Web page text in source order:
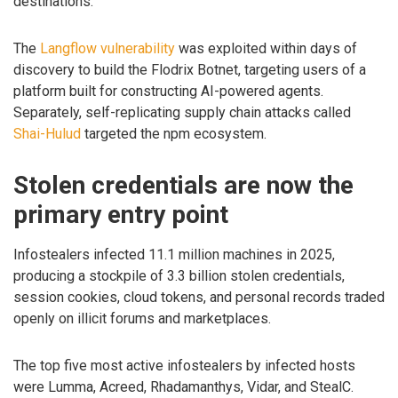
The Langflow vulnerability was exploited within days of
discovery to build the Flodrix Botnet, targeting users of a
platform built for constructing AI-powered agents.
Separately, self-replicating supply chain attacks called
Shai-Hulud targeted the npm ecosystem.
Stolen credentials are now the
primary entry point
Infostealers infected 11.1 million machines in 2025,
producing a stockpile of 3.3 billion stolen credentials,
session cookies, cloud tokens, and personal records traded
openly on illicit forums and marketplaces.
The top five most active infostealers by infected hosts
were Lumma, Acreed, Rhadamanthys, Vidar, and StealC.